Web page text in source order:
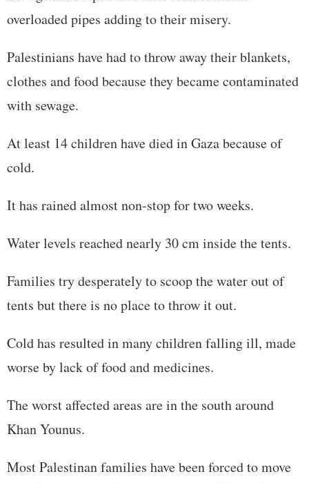
overloaded pipes adding to their misery.
Palestinians have had to throw away their blankets,
clothes and food because they became contaminated
with sewage.
At least 14 children have died in Gaza because of
cold.
It has rained almost non-stop for two weeks.
Water levels reached nearly 30 cm inside the tents.
Families try desperately to scoop the water out of
tents but there is no place to throw it out.
Cold has resulted in many children falling ill, made
worse by lack of food and medicines.
The worst affected areas are in the south around
Khan Younus.
Most Palestinan families have been forced to move